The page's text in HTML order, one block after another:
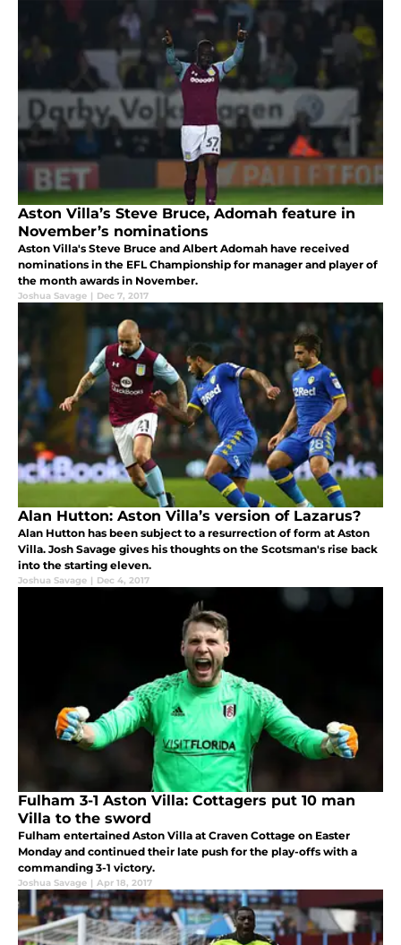
Aston Villa’s Steve Bruce, Adomah feature in
November’s nominations
Aston Villa's Steve Bruce and Albert Adomah have received
nominations in the EFL Championship for manager and player of
the month awards in November.
Joshua Savage | Dec 7, 2017
Alan Hutton: Aston Villa’s version of Lazarus?
Alan Hutton has been subject to a resurrection of form at Aston
Villa. Josh Savage gives his thoughts on the Scotsman's rise back
into the starting eleven.
Joshua Savage | Dec 4, 2017
Fulham 3-1 Aston Villa: Cottagers put 10 man
Villa to the sword
Fulham entertained Aston Villa at Craven Cottage on Easter
Monday and continued their late push for the play-offs with a
commanding 3-1 victory.
Joshua Savage | Apr 18, 2017